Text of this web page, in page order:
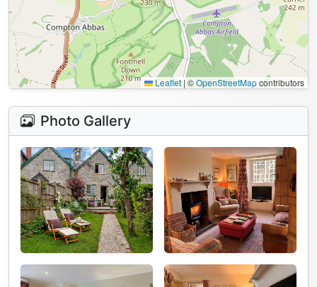
Leaflet | ©OpenStreetMapcontributors
Photo Gallery